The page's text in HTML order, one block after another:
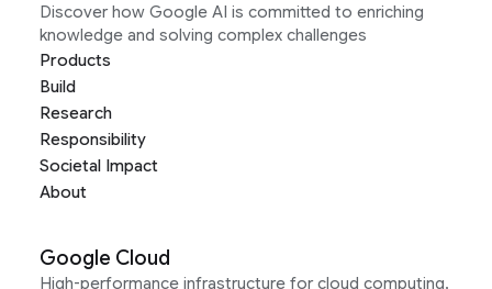
Discover how Google AI is committed to enriching
knowledge and solving complex challenges
Products
Build
Research
Responsibility
Societal Impact
About
Google Cloud
High-performance infrastructure for cloud computing,